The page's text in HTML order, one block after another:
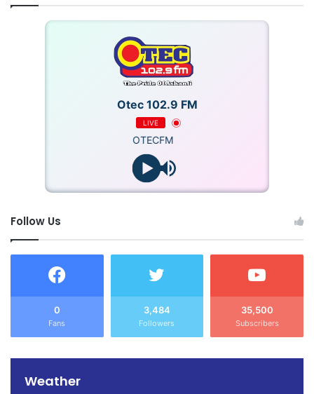
Otec 102.9 FM
LIVE
OTECFM
Follow Us
0
Fans
3,484
Followers
35,500
Subscribers
Weather